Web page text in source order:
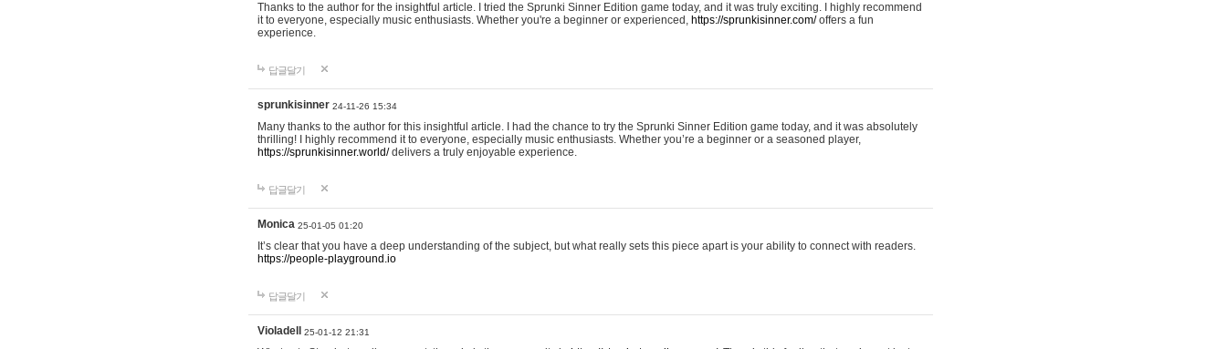
Thanks to the author for the insightful article. I tried the Sprunki Sinner Edition game today, and it was truly exciting. I highly recommend
it to everyone, especially music enthusiasts. Whether you're a beginner or experienced, https://sprunkisinner.com/offers a fun
experience.
답글달기
sprunkisinner 24-11-26 15:34
Many thanks to the author for this insightful article. I had the chance to try the Sprunki Sinner Edition game today, and it was absolutely
thrilling! I highly recommend it to everyone, especially music enthusiasts. Whether you’re a beginner or a seasoned player,
https://sprunkisinner.world/delivers a truly enjoyable experience.
답글달기
Monica 25-01-05 01:20
It’s clear that you have a deep understanding of the subject, but what really sets this piece apart is your ability to connect with readers.
https://people-playground.io
답글달기
Violadell 25-01-12 21:31